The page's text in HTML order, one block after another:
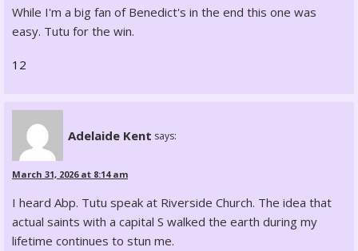
While I'm a big fan of Benedict's in the end this one was
easy. Tutu for the win.
12
Adelaide Kent says:
March 31, 2026 at 8:14 am
I heard Abp. Tutu speak at Riverside Church. The idea that
actual saints with a capital S walked the earth during my
lifetime continues to stun me.